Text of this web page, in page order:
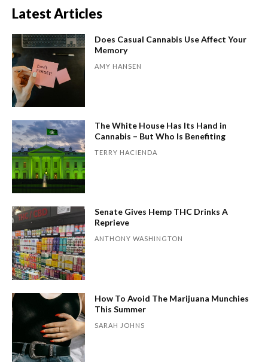
Latest Articles
Does Casual Cannabis Use Affect Your
Memory
AMY HANSEN
The White House Has Its Hand in
Cannabis – But Who Is Benefiting
TERRY HACIENDA
Senate Gives Hemp THC Drinks A
Reprieve
ANTHONY WASHINGTON
How To Avoid The Marijuana Munchies
This Summer
SARAH JOHNS